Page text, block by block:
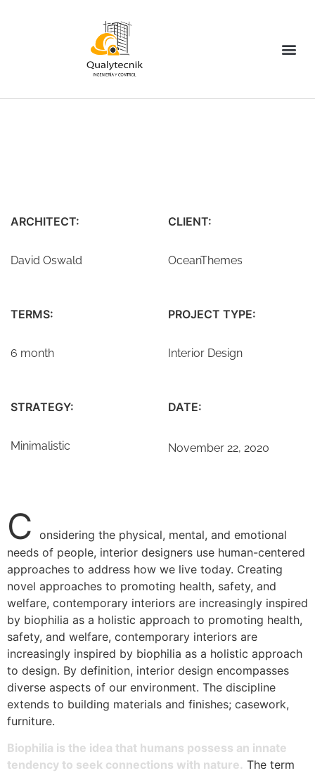
ARCHITECT:
David Oswald
CLIENT:
OceanThemes
TERMS:
6 month
PROJECT TYPE:
Interior Design
STRATEGY:
Minimalistic
DATE:
November 22, 2020
C onsidering the physical, mental, and emotional
needs of people, interior designers use human-centered
approaches to address how we live today. Creating
novel approaches to promoting health, safety, and
welfare, contemporary interiors are increasingly inspired
by biophilia as a holistic approach to promoting health,
safety, and welfare, contemporary interiors are
increasingly inspired by biophilia as a holistic approach
to design. By definition, interior design encompasses
diverse aspects of our environment. The discipline
extends to building materials and finishes; casework,
furniture.
Biophilia is the idea that humans possess an innate
tendency to seek connections with nature. The term